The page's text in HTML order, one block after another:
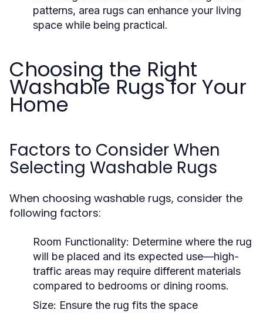
patterns, area rugs can enhance your living
space while being practical.
Choosing the Right
Washable Rugs for Your
Home
Factors to Consider When
Selecting Washable Rugs
When choosing washable rugs, consider the
following factors:
Room Functionality: Determine where the rug
will be placed and its expected use—high-
traffic areas may require different materials
compared to bedrooms or dining rooms.
Size: Ensure the rug fits the space